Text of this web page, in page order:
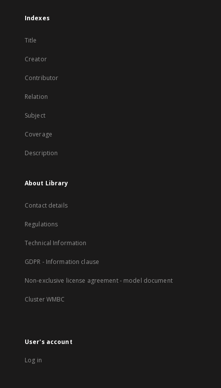
Indexes
Title
Creator
Contributor
Relation
Subject
Coverage
Description
About Library
Contact details
Regulations
Technical Information
GDPR - Information clause
Non-exclusive license agreement - model document
Cluster WMBC
User's account
Log in